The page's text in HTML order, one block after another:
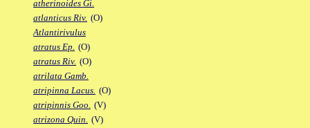
atherinoides Gi.
atlanticus Riv. (O)
Atlantirivulus
atratus Ep. (O)
atratus Riv. (O)
atrilata Gamb.
atripinna Lacus. (O)
atripinnis Goo. (V)
atrizona Quin. (V)